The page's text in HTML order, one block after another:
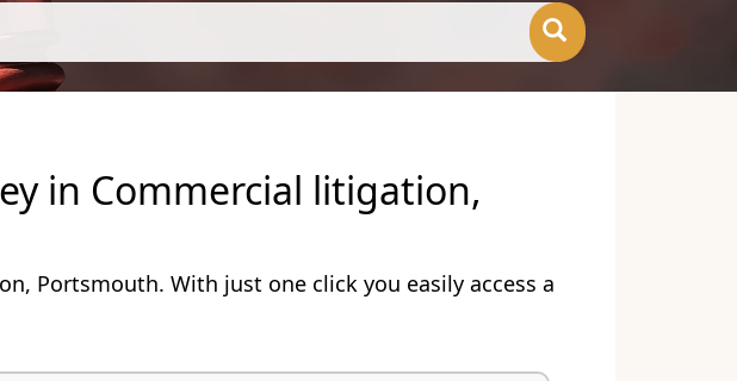
in Commercial litigation,
Portsmouth. With just one click you easily access a